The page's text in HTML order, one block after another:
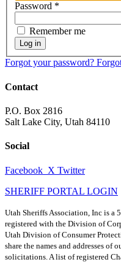
Password *
Remember me
Log in
Forgot your password?
Contact
P.O. Box 2816
Salt Lake City, Utah 84110
Social
Facebook X Twitter
SHERIFF PORTAL LOGIN
Utah Sheriffs Association, Inc is a
registered with the Division of
Utah Division of Consumer
share the names and addresses of
solicitations. A list of registered